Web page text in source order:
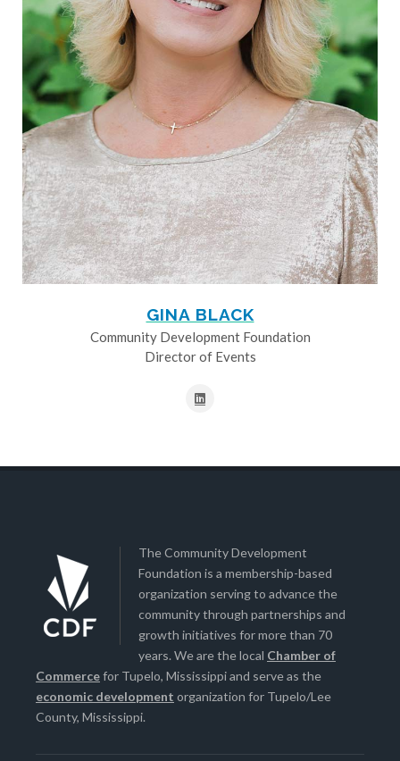
GINA BLACK
Community Development Foundation
Director of Events
The Community Development
Foundation is a membership-based
organization serving to advance the
community through partnerships and
growth initiatives for more than 70
years. We are the local Chamber of
Commercefor Tupelo, Mississippi and serve as the
economic development organization for Tupelo/Lee
County, Mississippi.